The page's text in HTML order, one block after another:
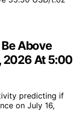
Above
2026 At 5:00
predicting if
on July 16,